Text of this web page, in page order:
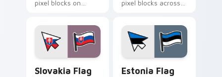
pixel blocks on
national custom
cursor tricolor
pointer flair.
pixel blocks across
pointer with republic
flag block energy.
Slovakia Flag Estonia Flag